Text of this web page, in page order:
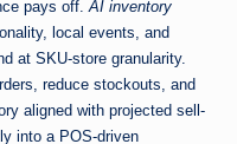
pays off.AI inventory
local events, and
at SKU-store granularity.
reduce stockouts, and
aligned with projected sell-
into a POS-driven